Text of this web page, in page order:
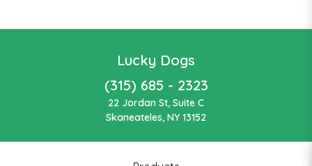
Lucky Dogs
(315) 685 - 2323
22 Jordan St, Suite C
Skaneateles, NY 13152